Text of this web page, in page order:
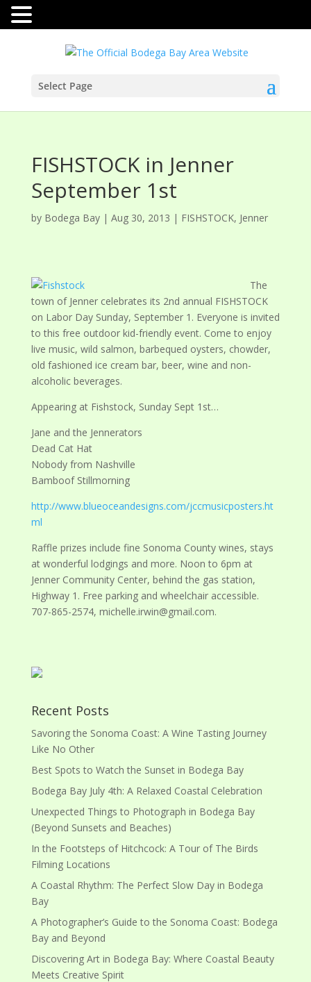
Select Page
FISHSTOCK in Jenner
September 1st
by Bodega Bay| Aug 30, 2013 | FISHSTOCK, Jenner
The
town of Jenner celebrates its 2nd annual FISHSTOCK
on Labor Day Sunday, September 1. Everyone is invited
to this free outdoor kid-friendly event. Come to enjoy
live music, wild salmon, barbequed oysters, chowder,
old fashioned ice cream bar, beer, wine and non-
alcoholic beverages.
Appearing at Fishstock, Sunday Sept 1st…
Jane and the Jennerators
Dead Cat Hat
Nobody from Nashville
Bamboof Stillmorning
http://www.blueoceandesigns.com/jccmusicposters.ht
ml
Raffle prizes include fine Sonoma County wines, stays
at wonderful lodgings and more. Noon to 6pm at
Jenner Community Center, behind the gas station,
Highway 1. Free parking and wheelchair accessible.
707-865-2574, michelle.irwin@gmail.com.
Recent Posts
Savoring the Sonoma Coast: A Wine Tasting Journey
Like No Other
Best Spots to Watch the Sunset in Bodega Bay
Bodega Bay July 4th: A Relaxed Coastal Celebration
Unexpected Things to Photograph in Bodega Bay
(Beyond Sunsets and Beaches)
In the Footsteps of Hitchcock: A Tour of The Birds
Filming Locations
A Coastal Rhythm: The Perfect Slow Day in Bodega
Bay
A Photographer’s Guide to the Sonoma Coast: Bodega
Bay and Beyond
Discovering Art in Bodega Bay: Where Coastal Beauty
Meets Creative Spirit